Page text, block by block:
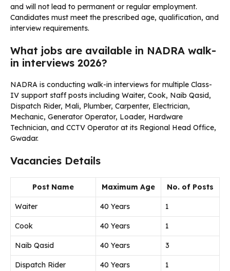
and will not lead to permanent or regular employment.
Candidates must meet the prescribed age, qualification, and
interview requirements.
What jobs are available in NADRA walk-
in interviews 2026?
NADRA is conducting walk-in interviews for multiple Class-
IV support staff posts including Waiter, Cook, Naib Qasid,
Dispatch Rider, Mali, Plumber, Carpenter, Electrician,
Mechanic, Generator Operator, Loader, Hardware
Technician, and CCTV Operator at its Regional Head Office,
Gwadar.
Vacancies Details
Post Name Maximum Age No. of Posts
Waiter 40 Years 1
Cook 40 Years 1
Naib Qasid 40 Years 3
Dispatch Rider 40 Years 1